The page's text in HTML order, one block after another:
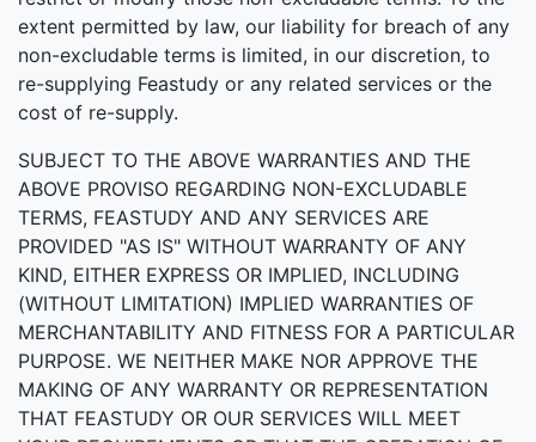
extent permitted by law, our liability for breach of any
non-excludable terms is limited, in our discretion, to
re-supplying Feastudy or any related services or the
cost of re-supply.
SUBJECT TO THE ABOVE WARRANTIES AND THE
ABOVE PROVISO REGARDING NON-EXCLUDABLE
TERMS, FEASTUDY AND ANY SERVICES ARE
PROVIDED "AS IS" WITHOUT WARRANTY OF ANY
KIND, EITHER EXPRESS OR IMPLIED, INCLUDING
(WITHOUT LIMITATION) IMPLIED WARRANTIES OF
MERCHANTABILITY AND FITNESS FOR A PARTICULAR
PURPOSE. WE NEITHER MAKE NOR APPROVE THE
MAKING OF ANY WARRANTY OR REPRESENTATION
THAT FEASTUDY OR OUR SERVICES WILL MEET